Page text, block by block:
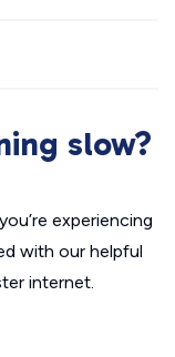
slow?
experiencing
with our helpful
internet.